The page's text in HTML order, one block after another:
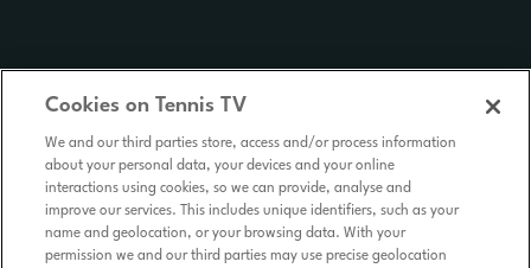
Cookies on Tennis TV
We and our third parties store, access and/or process information
about your personal data, your devices and your online
interactions using cookies, so we can provide, analyse and
improve our services. This includes unique identifiers, such as your
name and geolocation, or your browsing data. With your
permission we and our third parties may use precise geolocation